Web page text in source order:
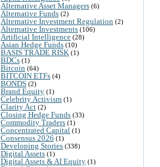
Alternative Asset Managers (6)
Alternative Funds (2)
Alternative Investment Regulation (2)
Alternative Investments (106)
Artificial Intelligence (28)
Asian Hedge Funds (10)
BASIS TRADE RISK (1)
BDCs (1)
Bitcoin (64)
BITCOIN ETFs (4)
BONDS (2)
Brand Equity (1)
Celebrity Activism (1)
Clarity Act (2)
Closing Hedge Funds (33)
Commodity Traders (1)
Concentrated Capital (1)
Consensus 2026 (1)
Developing Stories (338)
Digital Assets (1)
Digital Assets & AI Equity (1)